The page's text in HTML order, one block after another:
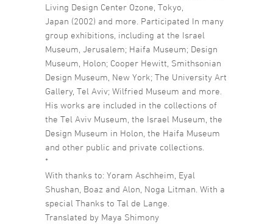
Living Design Center Ozone, Tokyo,
Japan (2002) and more. Participated In many
group exhibitions, including at the Israel
Museum, Jerusalem; Haifa Museum; Design
Museum, Holon; Cooper Hewitt, Smithsonian
Design Museum, New York; The University Art
Gallery, Tel Aviv; Wilfried Museum and more.
His works are included in the collections of
the Tel Aviv Museum, the Israel Museum, the
Design Museum in Holon, the Haifa Museum
and other public and private collections.
*
With thanks to: Yoram Aschheim, Eyal
Shushan, Boaz and Alon, Noga Litman. With a
special Thanks to Tal de Lange.
Translated by Maya Shimony